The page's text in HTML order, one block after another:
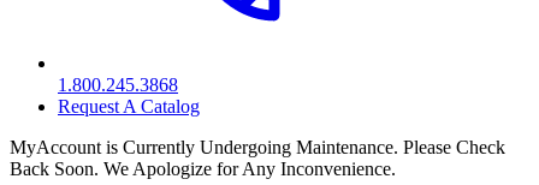
1.800.245.3868
Request A Catalog
MyAccount is Currently Undergoing Maintenance. Please Check
Back Soon. We Apologize for Any Inconvenience.